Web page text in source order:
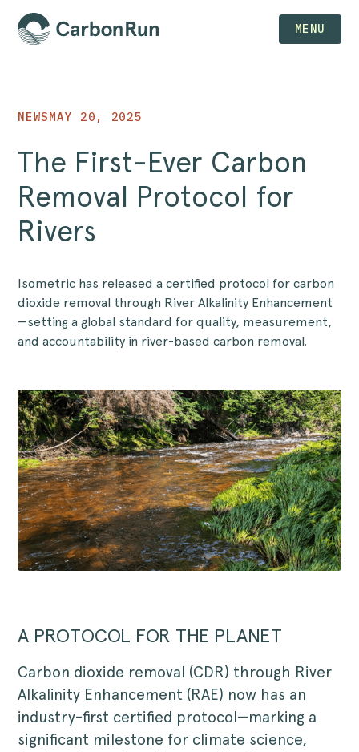
MENU
NEWSMAY 20, 2025
The First-Ever Carbon
Removal Protocol for
Rivers
Isometric has released a certified protocol for carbon
dioxide removal through River Alkalinity Enhancement
—setting a global standard for quality, measurement,
and accountability in river-based carbon removal.
A PROTOCOL FOR THE PLANET
Carbon dioxide removal (CDR) through River
Alkalinity Enhancement (RAE) now has an
industry-first certified protocol—marking a
significant milestone for climate science,